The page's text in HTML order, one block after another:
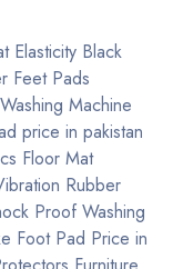
Elasticity Black
Feet Pads
Machine
price in pakistan
Floor Mat
Rubber
Proof Washing
Foot Pad Price in